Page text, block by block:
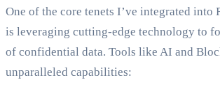
One of the core tenets I’ve integrated into
is leveraging cutting-edge technology to
of confidential data. Tools like AI and
unparalleled capabilities: